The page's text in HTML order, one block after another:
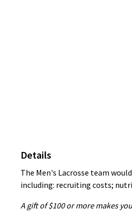
Details
The Men's Lacrosse team
including: recruiting costs;
A gift of $100 or more makes